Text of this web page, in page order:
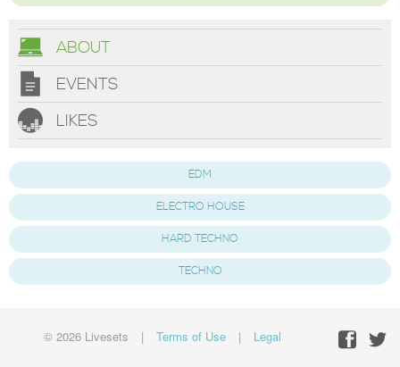
ABOUT
EVENTS
LIKES
EDM
ELECTRO HOUSE
HARD TECHNO
TECHNO
© 2026 Livesets | Terms of Use | Legal